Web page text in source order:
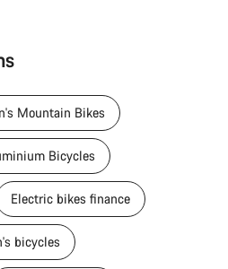
Mountain Bikes
Bicycles
Electric bikes finance
bicycles